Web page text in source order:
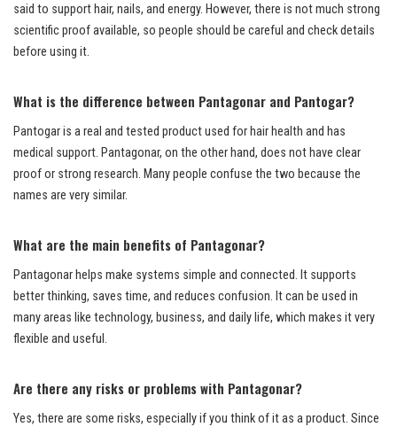
said to support hair, nails, and energy. However, there is not much strong
scientific proof available, so people should be careful and check details
before using it.
What is the difference between Pantagonar and Pantogar?
Pantogar is a real and tested product used for hair health and has
medical support. Pantagonar, on the other hand, does not have clear
proof or strong research. Many people confuse the two because the
names are very similar.
What are the main benefits of Pantagonar?
Pantagonar helps make systems simple and connected. It supports
better thinking, saves time, and reduces confusion. It can be used in
many areas like technology, business, and daily life, which makes it very
flexible and useful.
Are there any risks or problems with Pantagonar?
Yes, there are some risks, especially if you think of it as a product. Since